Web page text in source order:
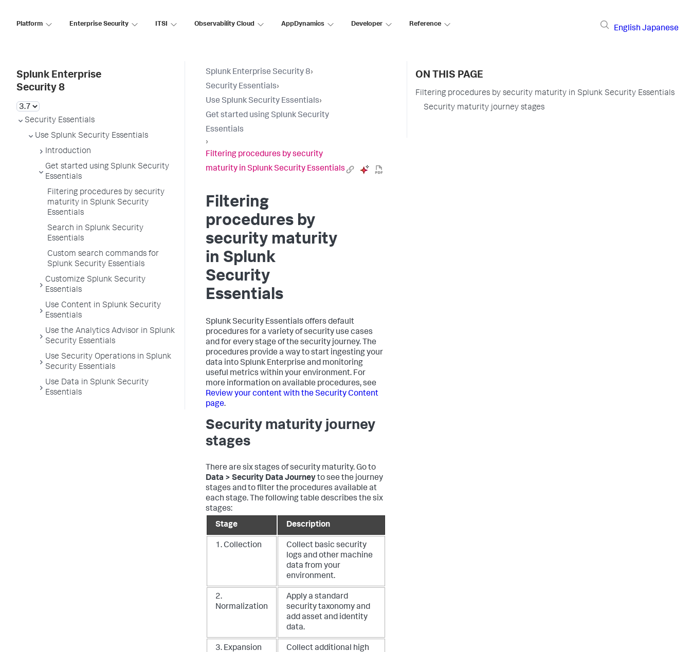
Platform Enterprise Security ITSI Observability Cloud AppDynamics Developer Reference
English Japanese
Splunk Enterprise
Security 8
Security Essentials
Use Splunk Security Essentials
Introduction
Get started using Splunk Security
Essentials
Filtering procedures by security
maturity in Splunk Security
Essentials
Search in Splunk Security
Essentials
Custom search commands for
Splunk Security Essentials
Customize Splunk Security
Essentials
Use Content in Splunk Security
Essentials
Use the Analytics Advisor in Splunk
Security Essentials
Use Security Operations in Splunk
Security Essentials
Use Data in Splunk Security
Essentials
Splunk Enterprise Security 8›
Security Essentials›
Use Splunk Security Essentials›
Get started using Splunk Security
Essentials
›
Filtering procedures by security
maturity in Splunk Security Essentials
Filtering
procedures by
security maturity
in Splunk
Security
Essentials
Splunk Security Essentials offers default
procedures for a variety of security use cases
and for every stage of the security journey. The
procedures provide a way to start ingesting your
data into Splunk Enterprise and monitoring
useful metrics within your environment. For
more information on available procedures, see
Review your content with the Security Content
page.
Security maturity journey
stages
There are six stages of security maturity. Go to
Data > Security Data Journeyto see the journey
stages and to filter the procedures available at
each stage. The following table describes the six
stages:
Stage
Description
1. Collection
Collect basic security
logs and other machine
data from your
environment.
2.
Normalization
Apply a standard
security taxonomy and
add asset and identity
data.
3. Expansion
Collect additional high
ON THIS PAGE
Filtering procedures by security maturity in Splunk Security Essentials
Security maturity journey stages